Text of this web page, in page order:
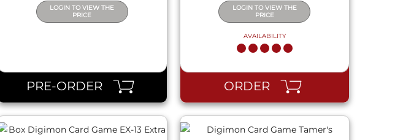
LOGIN TO VIEW THE
PRICE
PRE-ORDER
LOGIN TO VIEW THE
PRICE
AVAILABILITY
ORDER
QUICK VIEW